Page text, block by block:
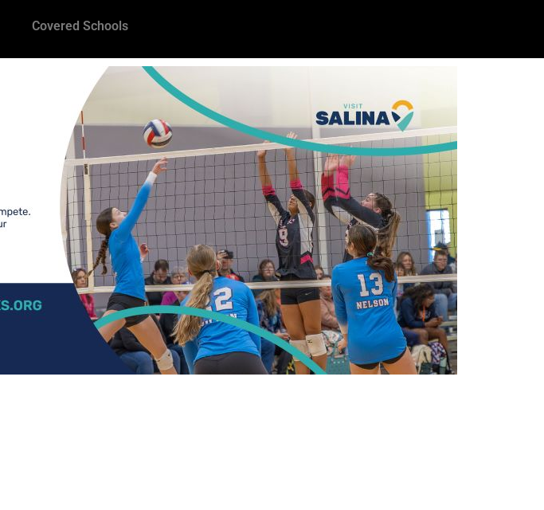
Covered Schools